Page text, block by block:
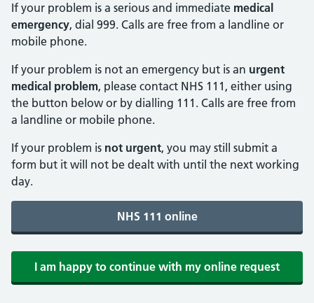
If your problem is a serious and immediate medical
emergency, dial 999. Calls are free from a landline or
mobile phone.
If your problem is not an emergency but is an urgent
medical problem, please contact NHS 111, either using
the button below or by dialling 111. Calls are free from
a landline or mobile phone.
If your problem is not urgent, you may still submit a
form but it will not be dealt with until the next working
day.